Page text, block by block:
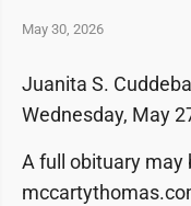
May 30, 2026
Juanita S.
Wednesday, May
A full obituary may